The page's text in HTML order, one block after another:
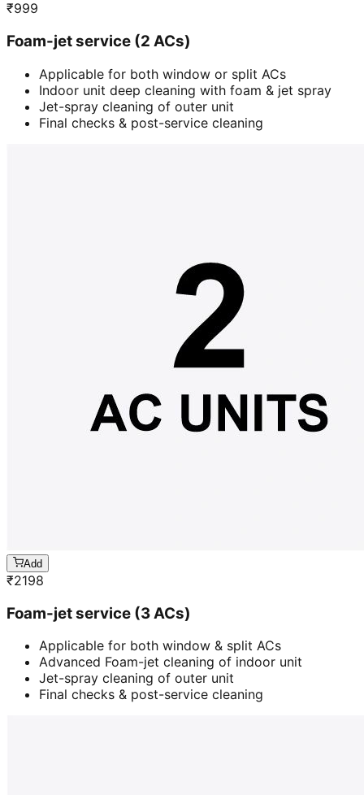
₹999
Foam-jet service (2 ACs)
Applicable for both window or split ACs
Indoor unit deep cleaning with foam & jet spray
Jet-spray cleaning of outer unit
Final checks & post-service cleaning
Add
₹2198
Foam-jet service (3 ACs)
Applicable for both window & split ACs
Advanced Foam-jet cleaning of indoor unit
Jet-spray cleaning of outer unit
Final checks & post-service cleaning